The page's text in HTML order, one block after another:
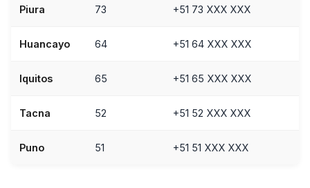
Piura 73 +51 73 XXX XXX
Huancayo 64 +51 64 XXX XXX
Iquitos 65 +51 65 XXX XXX
Tacna 52 +51 52 XXX XXX
Puno 51 +51 51 XXX XXX